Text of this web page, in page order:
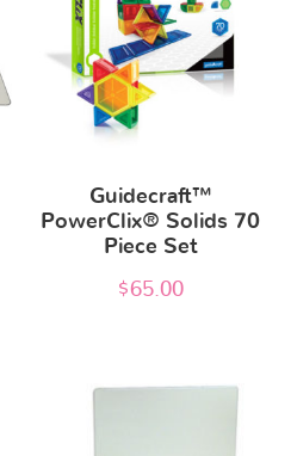
Guidecraft™
PowerClix® Solids 70
Piece Set
$65.00